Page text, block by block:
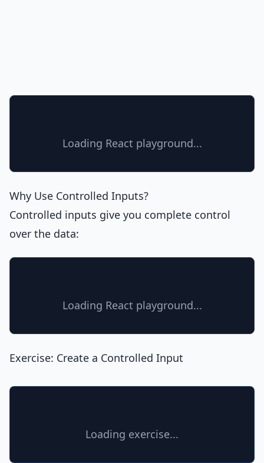
Loading React playground...
Why Use Controlled Inputs?
Controlled inputs give you complete control
over the data:
Loading React playground...
Exercise: Create a Controlled Input
Loading exercise...